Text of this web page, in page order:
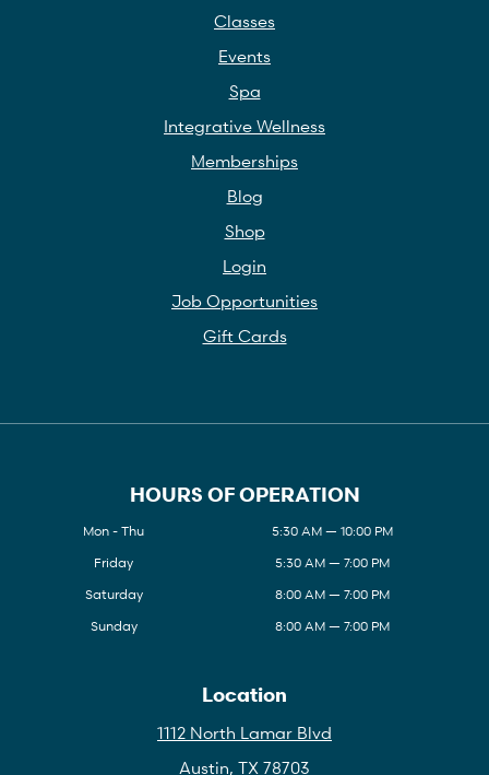
Classes
Events
Spa
Integrative Wellness
Memberships
Blog
Shop
Login
Job Opportunities
Gift Cards
HOURS OF OPERATION
Mon - Thu
5:30 AM — 10:00 PM
Friday
5:30 AM — 7:00 PM
Saturday
8:00 AM — 7:00 PM
Sunday
8:00 AM — 7:00 PM
Location
1112 North Lamar Blvd
Austin, TX 78703